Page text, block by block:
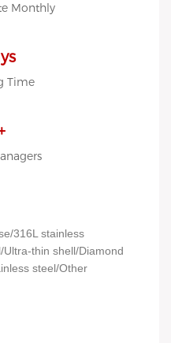
Monthly
Time
316L stainless
Ultra-thin shell/Diamond
steel/Other